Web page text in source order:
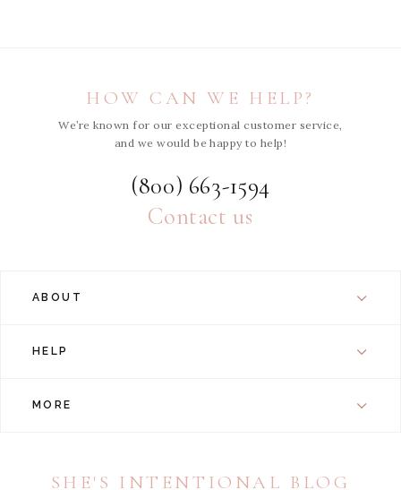
HOW CAN WE HELP?
We’re known for our exceptional customer service,
and we would be happy to help!
(800) 663-1594
Contact us
ABOUT
HELP
MORE
SHE'S INTENTIONAL BLOG